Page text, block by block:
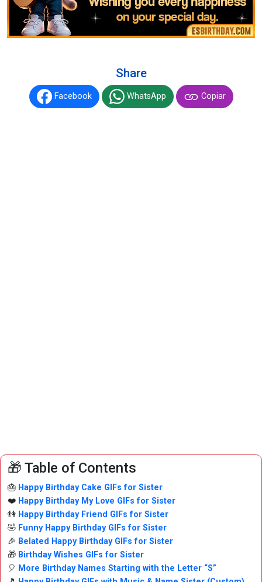
Share
Facebook WhatsApp Copiar
🎁 Table of Contents
🎂 Happy Birthday Cake GIFs for Sister
❤️ Happy Birthday My Love GIFs for Sister
👫 Happy Birthday Friend GIFs for Sister
🤣 Funny Happy Birthday GIFs for Sister
🎉 Belated Happy Birthday GIFs for Sister
🎁 Birthday Wishes GIFs for Sister
🎈 More Birthday Names Starting with the Letter “S”